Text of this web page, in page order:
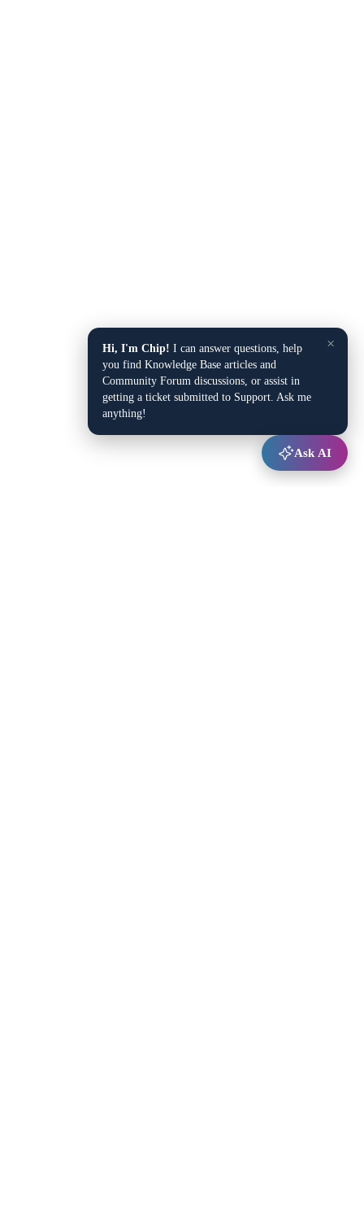
×
Hi, I'm Chip! I can answer questions, help
you find Knowledge Base articles and
Community Forum discussions, or assist in
getting a ticket submitted to Support. Ask me
anything!
Ask AI